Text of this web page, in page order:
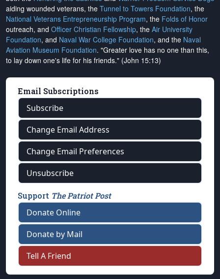
aiding wounded veterans, the Tunnel to Towers Foundation, the
National Veterans Entrepreneurship Program, the Folds of Honor
outreach, and Officer Christian Fellowship, the Air University
Foundation, and Naval War College Foundation, and the Naval
Aviation Museum Foundation. "Greater love has no one than this,
to lay down one's life for his friends." (John 15:13)
Email Subscriptions
Subscribe
Change Email Address
Change Email Preferences
Unsubscribe
Support The Patriot Post
Donate Online
Donate by Mail
Tell A Friend